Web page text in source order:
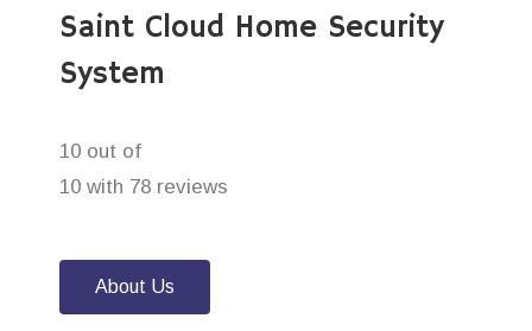
Saint Cloud Home Security
System
10 out of
10 with 78 reviews
About Us